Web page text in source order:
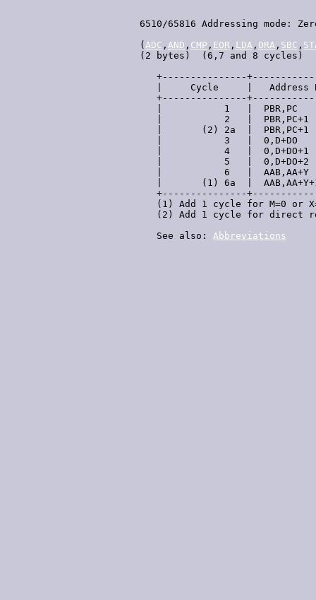
6510/65816 Addressing mode:
( ADC , AND , CMP , EOR , LDA , ORA , SBC ,
(2 bytes)  (6,7 and 8 cycles)
+---------------
|     Cycle     |   Address
+---------------
|           1   |  PBR,PC
|           2   |  PBR,PC+1
|       (2) 2a  |  PBR,PC+1
|           3   |  0,D+DO
|           4   |  0,D+DO+1
|           5   |  0,D+DO+2
|           6   |  AAB,AA+Y
|       (1) 6a  |
+---------------
(1) Add 1 cycle for M=0 or
(2) Add 1 cycle for direct
    See also:
Abbreviations